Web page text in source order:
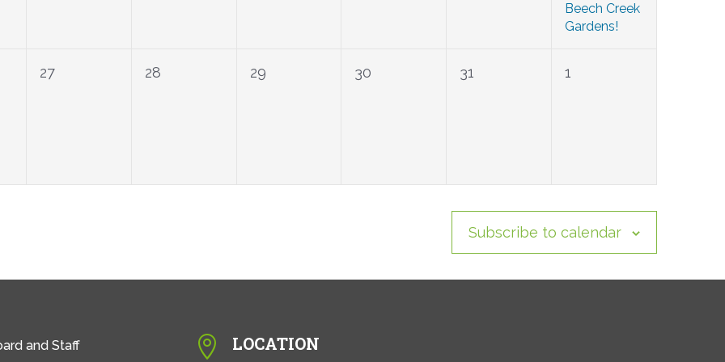
Beech Creek
Gardens!
0
27
0
28
0
29
0
30
0
31
0
1
Subscribe to calendar
and Staff  LOCATION